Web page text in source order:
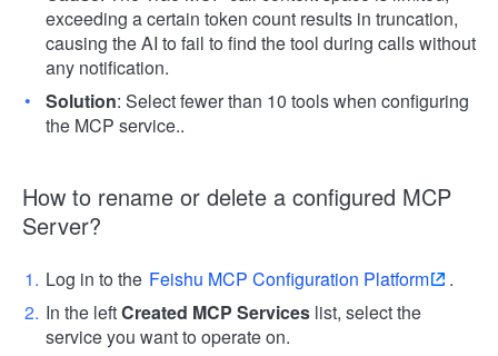
exceeding a certain token count results in truncation,
causing the AI to fail to find the tool during calls without
any notification.
Solution: Select fewer than 10 tools when configuring
the MCP service..
How to rename or delete a configured MCP
Server?
Log in to the Feishu MCP Configuration Platform
.
In the leftCreated MCP Services list, select the
service you want to operate on.